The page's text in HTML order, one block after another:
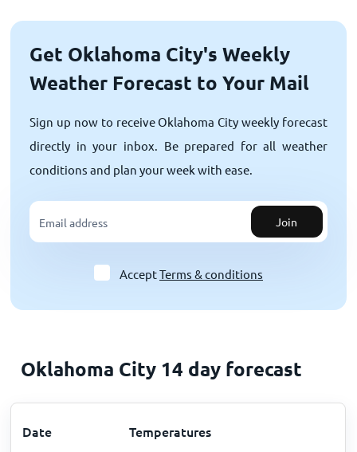
Get Oklahoma City's Weekly
Weather Forecast to Your Mail
Sign up now to receive Oklahoma City weekly forecast
directly in your inbox. Be prepared for all weather
conditions and plan your week with ease.
Join
AcceptTerms & conditions
Oklahoma City 14 day forecast
Date Temperatures